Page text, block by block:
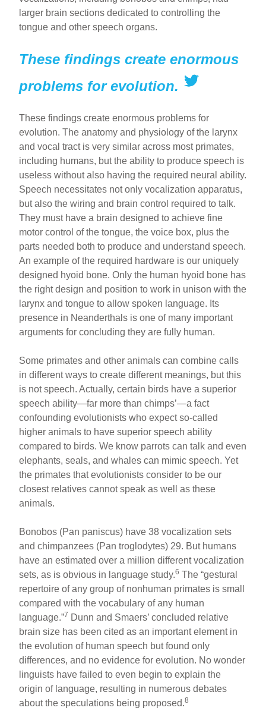
larger brain sections dedicated to controlling the
tongue and other speech organs.
These findings create enormous
problems for evolution.
These findings create enormous problems for
evolution. The anatomy and physiology of the larynx
and vocal tract is very similar across most primates,
including humans, but the ability to produce speech is
useless without also having the required neural ability.
Speech necessitates not only vocalization apparatus,
but also the wiring and brain control required to talk.
They must have a brain designed to achieve fine
motor control of the tongue, the voice box, plus the
parts needed both to produce and understand speech.
An example of the required hardware is our uniquely
designed hyoid bone. Only the human hyoid bone has
the right design and position to work in unison with the
larynx and tongue to allow spoken language. Its
presence in Neanderthals is one of many important
arguments for concluding they are fully human.
Some primates and other animals can combine calls
in different ways to create different meanings, but this
is not speech. Actually, certain birds have a superior
speech ability—far more than chimps’—a fact
confounding evolutionists who expect so-called
higher animals to have superior speech ability
compared to birds. We know parrots can talk and even
elephants, seals, and whales can mimic speech. Yet
the primates that evolutionists consider to be our
closest relatives cannot speak as well as these
animals.
Bonobos (Pan paniscus) have 38 vocalization sets
and chimpanzees (Pan troglodytes) 29. But humans
have an estimated over a million different vocalization
sets, as is obvious in language study.6 The “gestural
repertoire of any group of nonhuman primates is small
compared with the vocabulary of any human
language.”7 Dunn and Smaers’ concluded relative
brain size has been cited as an important element in
the evolution of human speech but found only
differences, and no evidence for evolution. No wonder
linguists have failed to even begin to explain the
origin of language, resulting in numerous debates
about the speculations being proposed.8